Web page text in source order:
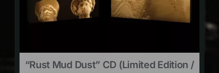
“Rust Mud Dust” CD (limited Edition /